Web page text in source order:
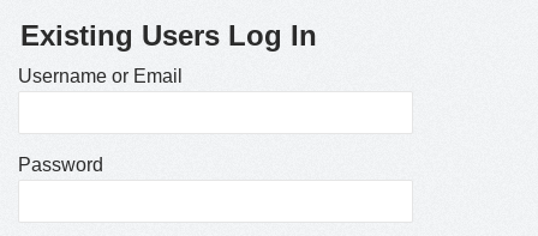
Existing Users Log In
Username or Email
Password